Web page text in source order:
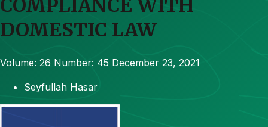
COMPLIANCE WITH
DOMESTIC LAW
Volume: 26 Number: 45 December 23, 2021
Seyfullah Hasar